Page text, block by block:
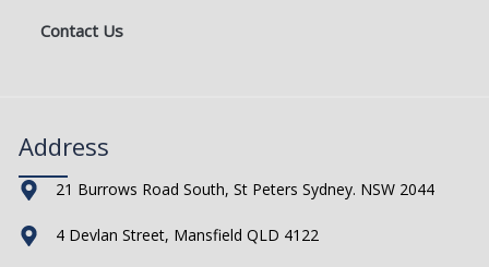
Contact Us
Address
21 Burrows Road South, St Peters Sydney. NSW 2044
4 Devlan Street, Mansfield QLD 4122